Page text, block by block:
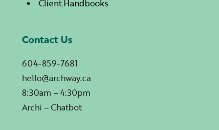
Client Handbooks
Contact Us
604-859-7681
hello@archway.ca
8:30am – 4:30pm
Archi – Chatbot